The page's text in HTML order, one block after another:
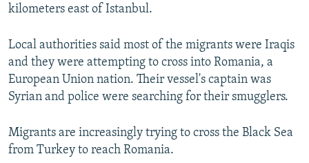
kilometers east of Istanbul.
Local authorities said most of the migrants were Iraqis
and they were attempting to cross into Romania, a
European Union nation. Their vessel's captain was
Syrian and police were searching for their smugglers.
Migrants are increasingly trying to cross the Black Sea
from Turkey to reach Romania.